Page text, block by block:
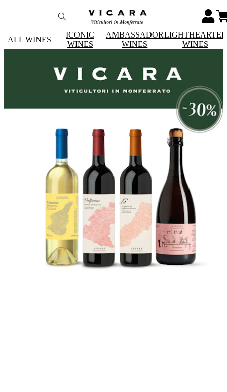
ALL WINES
ICONIC
WINES
AMBASSADOR
WINES
LIGHTHEARTED
WINES